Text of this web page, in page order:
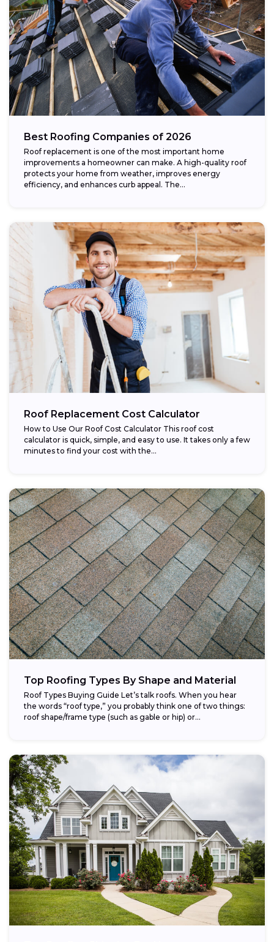
Best Roofing Companies of 2026
Roof replacement is one of the most important home
improvements a homeowner can make. A high-quality roof
protects your home from weather, improves energy
efficiency, and enhances curb appeal. The...
Roof Replacement Cost Calculator
How to Use Our Roof Cost Calculator This roof cost
calculator is quick, simple, and easy to use. It takes only a few
minutes to find your cost with the...
Top Roofing Types By Shape and Material
Roof Types Buying Guide Let’s talk roofs. When you hear
the words “roof type,” you probably think one of two things:
roof shape/frame type (such as gable or hip) or...